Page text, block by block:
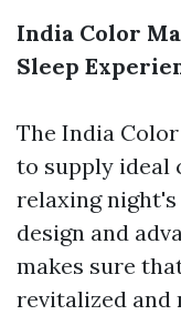
India Color
Sleep
The India
to supply ideal
relaxing
design and
makes sure
revitalized and